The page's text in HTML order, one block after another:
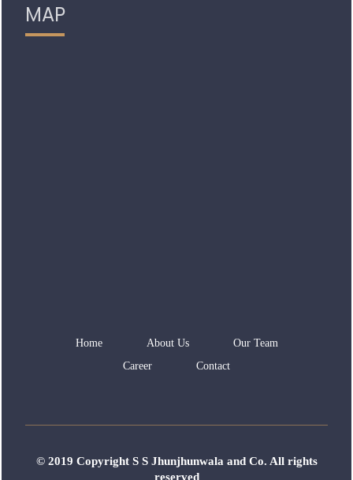
MAP
Home About Us
Our Team
Career
Contact
© 2019 Copyright S S Jhunjhunwala and Co. All rights
reserved